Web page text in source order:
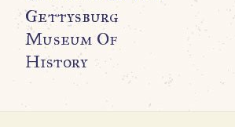
Gettysburg
Museum Of
History